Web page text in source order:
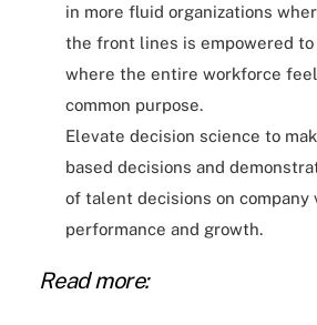
in more fluid organizations
the front lines is empowered to
where the entire workforce
common purpose.
Elevate decision science to
based decisions and
of talent decisions on company
performance and growth.
Read more: